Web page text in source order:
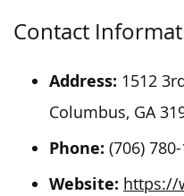
Contact
Address: 1512
Columbus, GA
Phone: (706)
Website: https://